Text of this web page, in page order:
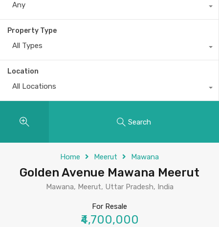
Any
Property Type
All Types
Location
All Locations
Search
Home Meerut Mawana
Golden Avenue Mawana Meerut
Mawana, Meerut, Uttar Pradesh, India
For Resale
₹4,700,000